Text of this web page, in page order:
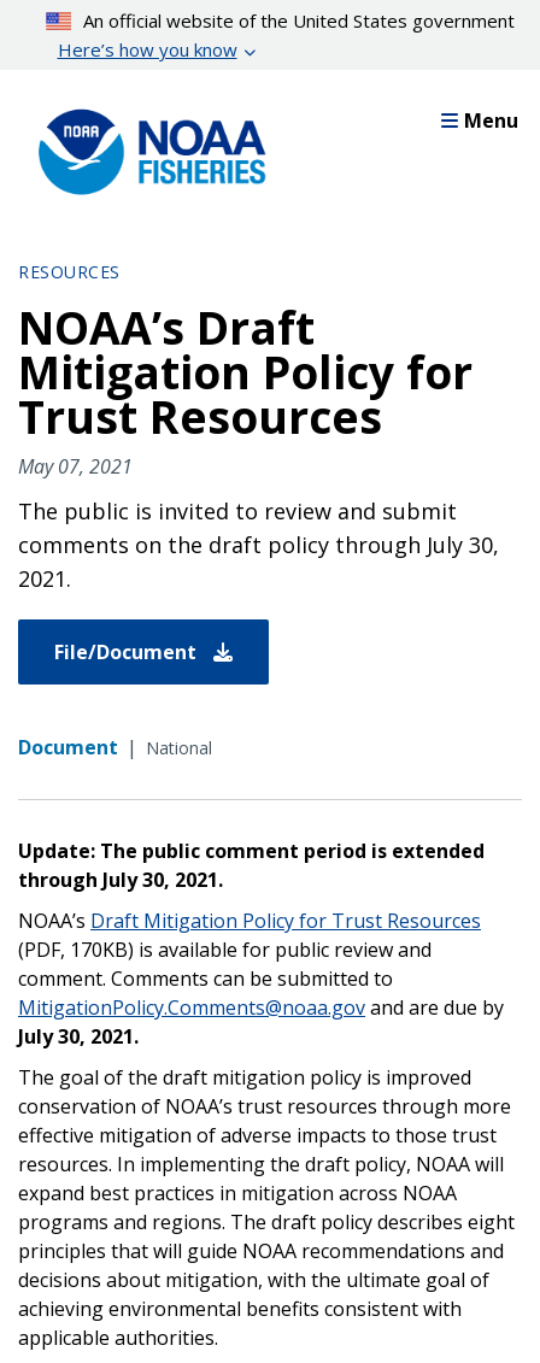
content
An official website of the United States government
Here’s how you know
Menu
RESOURCES
NOAA’s Draft
Mitigation Policy for
Trust Resources
May 07, 2021
The public is invited to review and submit
comments on the draft policy through July 30,
2021.
File/Document
Document | National
Update: The public comment period is extended
through July 30, 2021.
NOAA’s Draft Mitigation Policy for Trust Resources
(PDF, 170KB) is available for public review and
comment. Comments can be submitted to
MitigationPolicy.Comments@noaa.govand are due by
July 30, 2021.
The goal of the draft mitigation policy is improved
conservation of NOAA’s trust resources through more
effective mitigation of adverse impacts to those trust
resources. In implementing the draft policy, NOAA will
expand best practices in mitigation across NOAA
programs and regions. The draft policy describes eight
principles that will guide NOAA recommendations and
decisions about mitigation, with the ultimate goal of
achieving environmental benefits consistent with
applicable authorities.